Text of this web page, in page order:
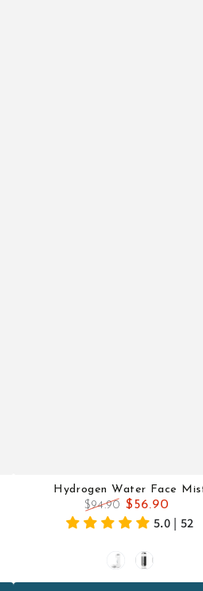
Hydrogen Water Face
Regular
$94.90
Sale
$56.90
5.0 | 52
WhiteBlack